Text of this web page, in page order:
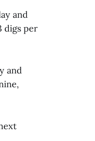
and
digs per
and